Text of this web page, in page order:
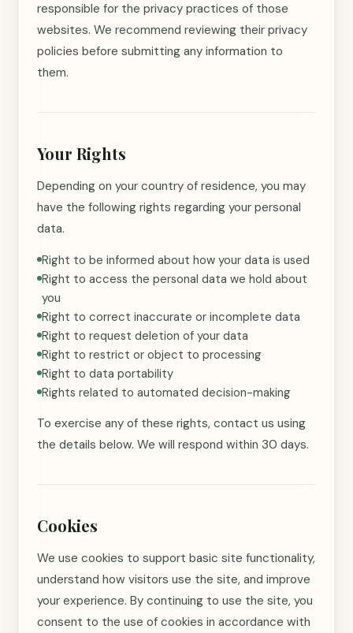
responsible for the privacy practices of those
websites. We recommend reviewing their privacy
policies before submitting any information to
them.
Your Rights
Depending on your country of residence, you may
have the following rights regarding your personal
data.
Right to be informed about how your data is used
Right to access the personal data we hold about
you
Right to correct inaccurate or incomplete data
Right to request deletion of your data
Right to restrict or object to processing
Right to data portability
Rights related to automated decision-making
To exercise any of these rights, contact us using
the details below. We will respond within 30 days.
Cookies
We use cookies to support basic site functionality,
understand how visitors use the site, and improve
your experience. By continuing to use the site, you
consent to the use of cookies in accordance with